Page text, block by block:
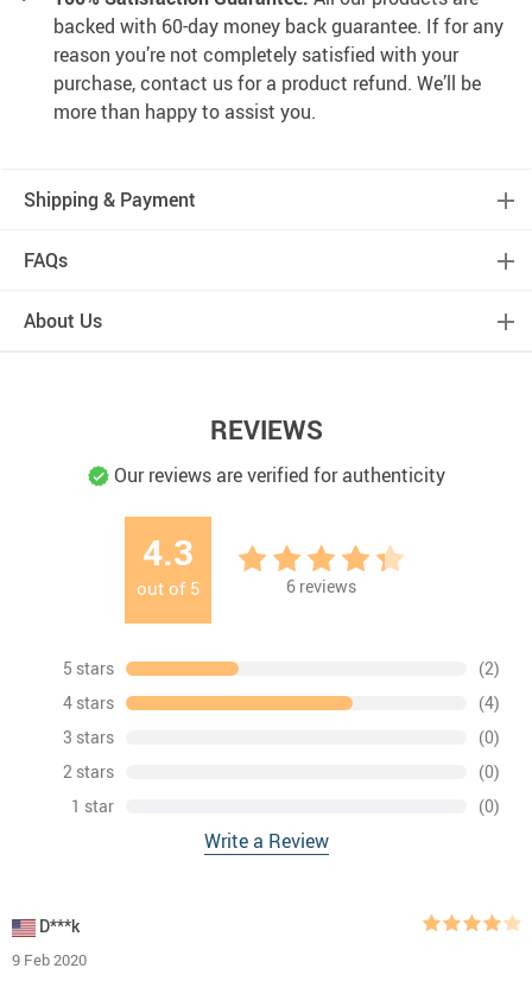
backed with 60-day money back guarantee. If for any
reason you’re not completely satisfied with your
purchase, contact us for a product refund. We’ll be
more than happy to assist you.
Shipping & Payment
FAQs
About Us
REVIEWS
Our reviews are verified for authenticity
4.3
out of 5 6 reviews
5 stars
(2)
4 stars
(4)
3 stars
(0)
2 stars
(0)
1 star
(0)
Write a Review
D***k
9 Feb 2020